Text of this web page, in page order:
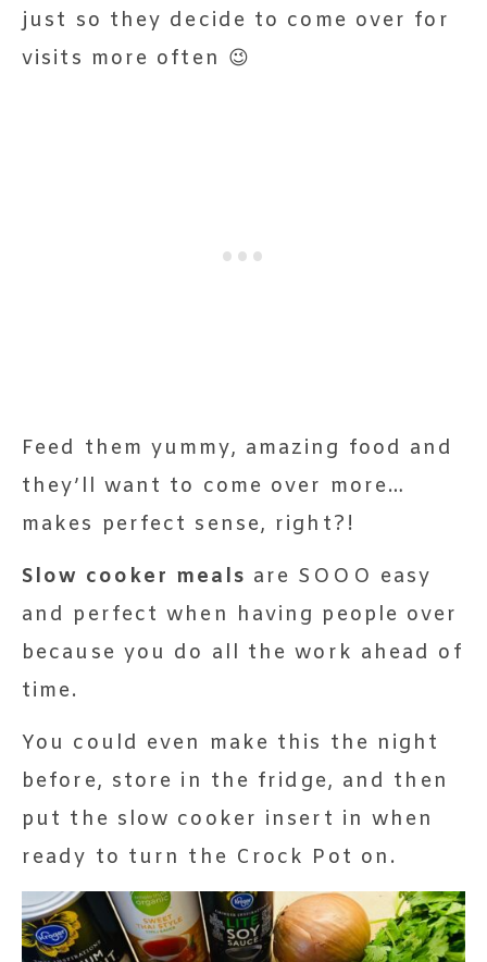
just so they decide to come over for
visits more often 😉
Feed them yummy, amazing food and
they’ll want to come over more…
makes perfect sense, right?!
Slow cooker meals are SOOO easy
and perfect when having people over
because you do all the work ahead of
time.
You could even make this the night
before, store in the fridge, and then
put the slow cooker insert in when
ready to turn the Crock Pot on.